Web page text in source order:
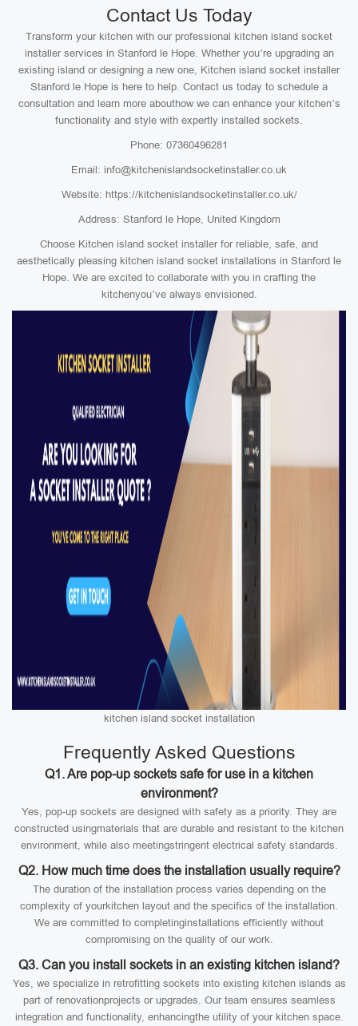
Contact Us Today
Transform your kitchen with our professional kitchen island socket
installer services in Stanford le Hope. Whether you’re upgrading an
existing island or designing a new one, Kitchen island socket installer
Stanford le Hope is here to help. Contact us today to schedule a
consultation and learn more abouthow we can enhance your kitchen’s
functionality and style with expertly installed sockets.
Phone: 07360496281
Email: info@kitchenislandsocketinstaller.co.uk
Website: https://kitchenislandsocketinstaller.co.uk/
Address: Stanford le Hope, United Kingdom
Choose Kitchen island socket installer for reliable, safe, and
aesthetically pleasing kitchen island socket installations in Stanford le
Hope. We are excited to collaborate with you in crafting the
kitchenyou’ve always envisioned.
kitchen island socket installation
Frequently Asked Questions
Q1. Are pop-up sockets safe for use in a kitchen
environment?
Yes, pop-up sockets are designed with safety as a priority. They are
constructed usingmaterials that are durable and resistant to the kitchen
environment, while also meetingstringent electrical safety standards.
Q2. How much time does the installation usually require?
The duration of the installation process varies depending on the
complexity of yourkitchen layout and the specifics of the installation.
We are committed to completinginstallations efficiently without
compromising on the quality of our work.
Q3. Can you install sockets in an existing kitchen island?
Yes, we specialize in retrofitting sockets into existing kitchen islands as
part of renovationprojects or upgrades. Our team ensures seamless
integration and functionality, enhancingthe utility of your kitchen space.